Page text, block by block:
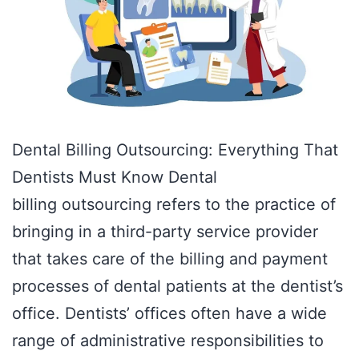
Dental Billing Outsourcing: Everything That
Dentists Must Know Dental
billing outsourcing refers to the practice of
bringing in a third-party service provider
that takes care of the billing and payment
processes of dental patients at the dentist’s
office. Dentists’ offices often have a wide
range of administrative responsibilities to